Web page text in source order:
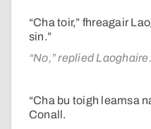
“Cha toir,” fhreagair
sin.”
“No,” replied
“Cha bu toigh leamsa
Conall.